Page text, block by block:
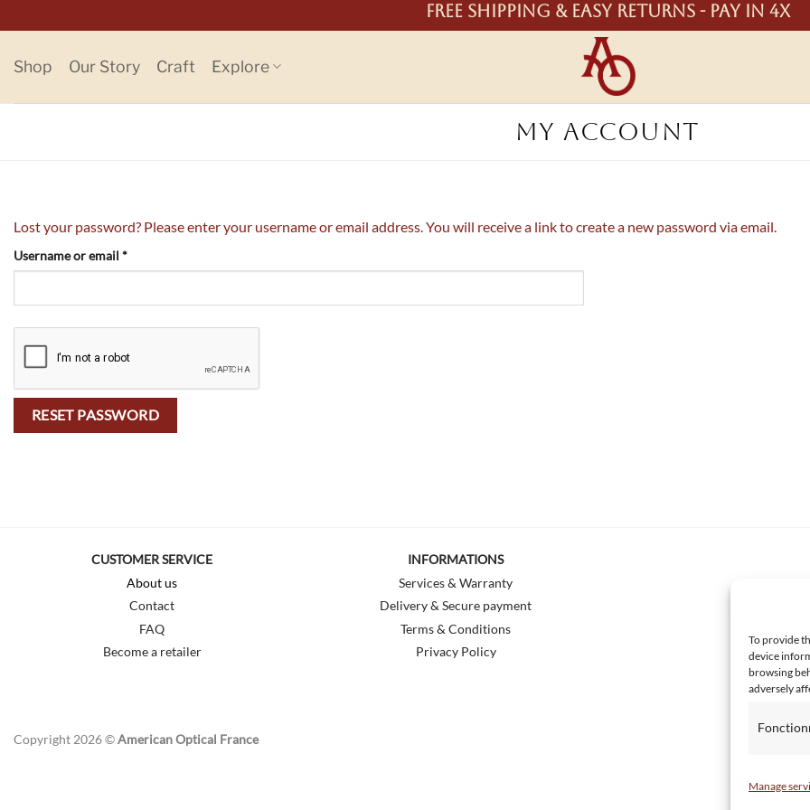
To provide
device
browsing
adversely
Manage
to
content
Free shipping & easy returns - Pay in 4X
Shop Our Story Craft Explore
MY ACCOUNT
Lost your password? Please enter your username or email address. You will receive a link to create a new password via email.
Username or email *Required
RESET PASSWORD
CUSTOMER SERVICE
About us
Contact
FAQ
Become a retailer
INFORMATIONS
Services & Warranty
Delivery & Secure payment
Terms & Conditions
Privacy Policy
Copyright 2026 ©American Optical France